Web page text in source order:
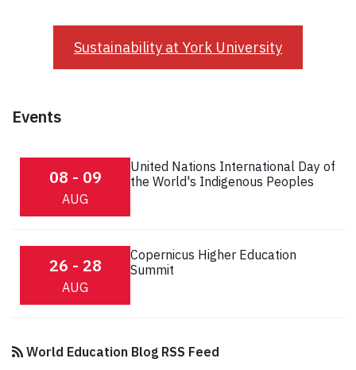
Sustainability at York University
Events
08 - 09
AUG
United Nations International Day of
the World's Indigenous Peoples
26 - 28
AUG
Copernicus Higher Education
Summit
World Education Blog RSS Feed